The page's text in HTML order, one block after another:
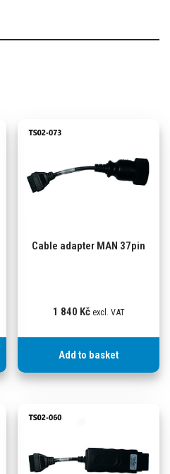
Cable adapter MAN 37pin
1 840 Kč excl. VAT
Add to basket